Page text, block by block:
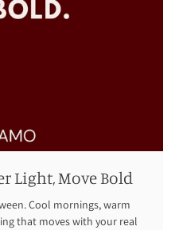
Light, Move Bold
Cool mornings, warm
that moves with your real